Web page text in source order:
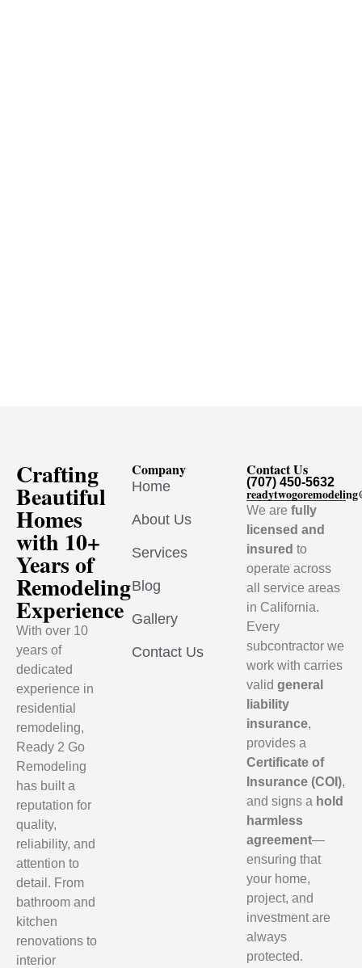
Crafting
Beautiful
Homes
with 10+
Years of
Remodeling
Experience
With over 10
years of
dedicated
experience in
residential
remodeling,
Ready 2 Go
Remodeling
has built a
reputation for
quality,
reliability, and
attention to
detail. From
bathroom and
kitchen
renovations to
interior
Company
Home
About Us
Services
Blog
Gallery
Contact Us
Contact Us
(707) 450-5632
We arefully
licensed and
insured to
operate across
all service areas
in California.
Every
subcontractor we
work with carries
validgeneral
liability
insurance,
provides a
Certificate of
Insurance (COI),
and signs a hold
harmless
agreement—
ensuring that
your home,
project, and
investment are
always
protected.